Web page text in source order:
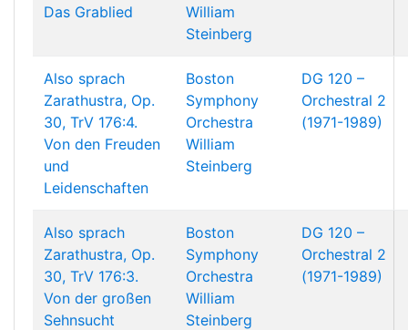
Das Grablied
William
Steinberg
Also sprach
Zarathustra, Op.
30, TrV 176:4.
Von den Freuden
und
Leidenschaften
Boston
Symphony
Orchestra
William
Steinberg
DG 120 –
Orchestral 2
(1971-1989)
Also sprach
Zarathustra, Op.
30, TrV 176:3.
Von der großen
Sehnsucht
Boston
Symphony
Orchestra
William
Steinberg
DG 120 –
Orchestral 2
(1971-1989)